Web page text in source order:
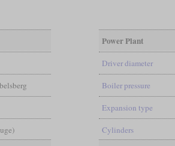
Power Plant
Driver diameter
Boiler pressure
Expansion type
Cylinders